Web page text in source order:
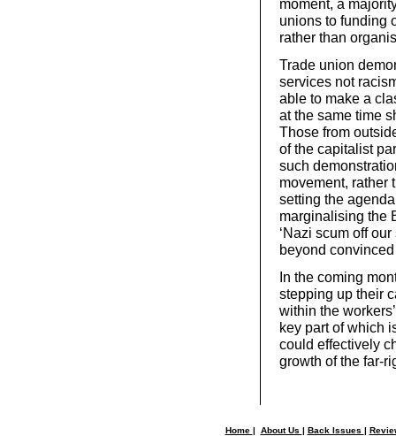
moment, a
unions to funding
rather than
Trade union
services not
able to make a
at the same time
Those from
of the capitalist
such
movement, rather
setting the
marginalising the
‘Nazi scum off
beyond
In the coming
stepping up their
within the
key part of which
could effectively
growth of the far-
Home | About Us | Back Issues |